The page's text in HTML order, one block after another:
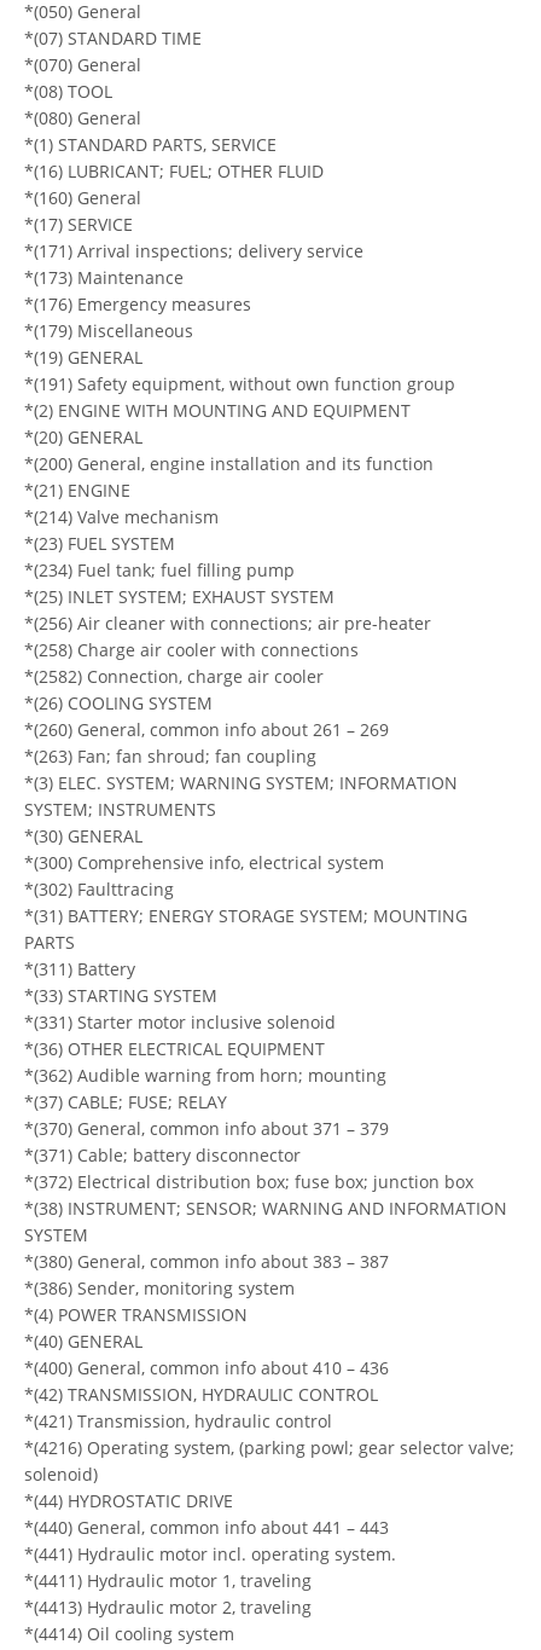
*(050) General
*(07) STANDARD TIME
*(070) General
*(08) TOOL
*(080) General
*(1) STANDARD PARTS, SERVICE
*(16) LUBRICANT; FUEL; OTHER FLUID
*(160) General
*(17) SERVICE
*(171) Arrival inspections; delivery service
*(173) Maintenance
*(176) Emergency measures
*(179) Miscellaneous
*(19) GENERAL
*(191) Safety equipment, without own function group
*(2) ENGINE WITH MOUNTING AND EQUIPMENT
*(20) GENERAL
*(200) General, engine installation and its function
*(21) ENGINE
*(214) Valve mechanism
*(23) FUEL SYSTEM
*(234) Fuel tank; fuel filling pump
*(25) INLET SYSTEM; EXHAUST SYSTEM
*(256) Air cleaner with connections; air pre-heater
*(258) Charge air cooler with connections
*(2582) Connection, charge air cooler
*(26) COOLING SYSTEM
*(260) General, common info about 261 – 269
*(263) Fan; fan shroud; fan coupling
*(3) ELEC. SYSTEM; WARNING SYSTEM; INFORMATION
SYSTEM; INSTRUMENTS
*(30) GENERAL
*(300) Comprehensive info, electrical system
*(302) Faulttracing
*(31) BATTERY; ENERGY STORAGE SYSTEM; MOUNTING
PARTS
*(311) Battery
*(33) STARTING SYSTEM
*(331) Starter motor inclusive solenoid
*(36) OTHER ELECTRICAL EQUIPMENT
*(362) Audible warning from horn; mounting
*(37) CABLE; FUSE; RELAY
*(370) General, common info about 371 – 379
*(371) Cable; battery disconnector
*(372) Electrical distribution box; fuse box; junction box
*(38) INSTRUMENT; SENSOR; WARNING AND INFORMATION
SYSTEM
*(380) General, common info about 383 – 387
*(386) Sender, monitoring system
*(4) POWER TRANSMISSION
*(40) GENERAL
*(400) General, common info about 410 – 436
*(42) TRANSMISSION, HYDRAULIC CONTROL
*(421) Transmission, hydraulic control
*(4216) Operating system, (parking powl; gear selector valve;
solenoid)
*(44) HYDROSTATIC DRIVE
*(440) General, common info about 441 – 443
*(441) Hydraulic motor incl. operating system.
*(4411) Hydraulic motor 1, traveling
*(4413) Hydraulic motor 2, traveling
*(4414) Oil cooling system